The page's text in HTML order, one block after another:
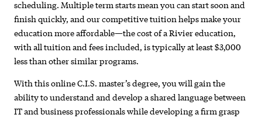
scheduling. Multiple term starts mean you can start soon and
finish quickly, and our competitive tuition helps make your
education more affordable—the cost of a Rivier education,
with all tuition and fees included, is typically at least $3,000
less than other similar programs.
With this online C.I.S. master’s degree, you will gain the
ability to understand and develop a shared language between
IT and business professionals while developing a firm grasp